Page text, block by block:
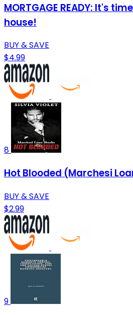
MORTGAGE READY: It's
house!
BUY & SAVE
$4.99
8
Hot Blooded (Marchesi
BUY & SAVE
$2.99
9